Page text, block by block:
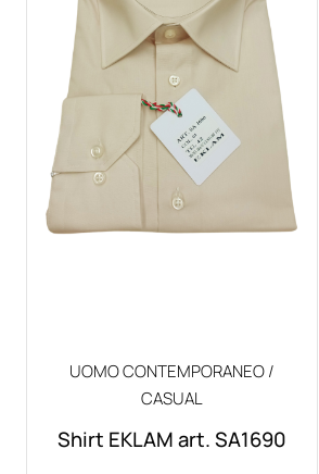
UOMO CONTEMPORANEO /
CASUAL
Shirt EKLAM art. SA1690